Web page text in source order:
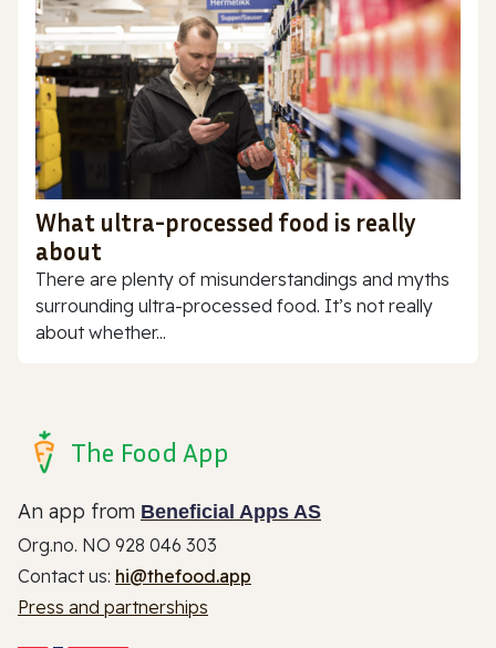
What ultra-processed food is really
about
There are plenty of misunderstandings and myths
surrounding ultra-processed food. It’s not really
about whether...
The Food App
An app from Beneficial Apps AS
Org.no. NO 928 046 303
Contact us: hi@thefood.app
Press and partnerships